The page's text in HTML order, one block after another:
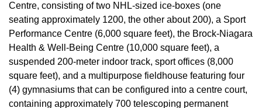
Centre, consisting of two NHL-sized ice-boxes (one
seating approximately 1200, the other about 200), a Sport
Performance Centre (6,000 square feet), the Brock-Niagara
Health & Well-Being Centre (10,000 square feet), a
suspended 200-meter indoor track, sport offices (8,000
square feet), and a multipurpose fieldhouse featuring four
(4) gymnasiums that can be configured into a centre court,
containing approximately 700 telescoping permanent